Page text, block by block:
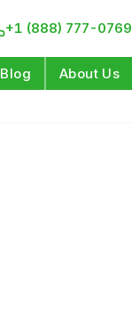
+1 (888) 777-0769
Blog About Us